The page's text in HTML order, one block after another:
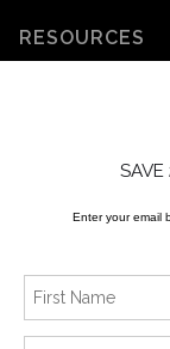
RESOURCES
SOCIALS
SAVE
Enter your email